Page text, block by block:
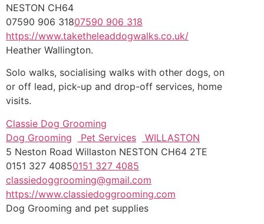
NESTON CH64
07590 906 31807590 906 318
https://www.taketheleaddogwalks.co.uk/
Heather Wallington.
Solo walks, socialising walks with other dogs, on
or off lead, pick-up and drop-off services, home
visits.
Classie Dog Grooming
Dog Grooming
Pet Services
WILLASTON
5 Neston Road Willaston NESTON CH64 2TE
0151 327 40850151 327 4085
classiedoggrooming@gmail.com
https://www.classiedoggrooming.com
Dog Grooming and pet supplies